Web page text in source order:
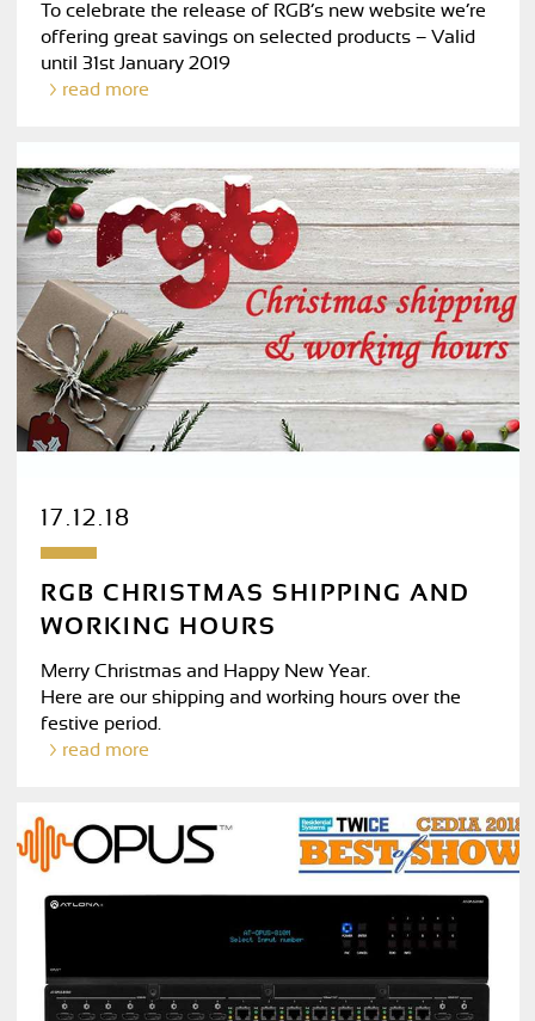
To celebrate the release of RGB’s new website we’re
offering great savings on selected products – Valid
until 31st January 2019
read more
17.12.18
RGB CHRISTMAS SHIPPING AND
WORKING HOURS
Merry Christmas and Happy New Year.
Here are our shipping and working hours over the
festive period.
read more